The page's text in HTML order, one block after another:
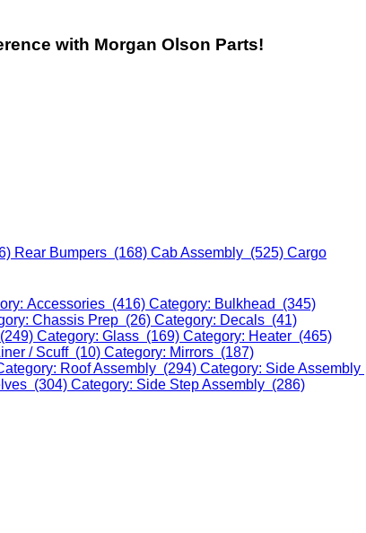
with Morgan Olson Parts!
Rear Bumpers (168) Cab Assembly (525) Cargo
Accessories (416) Category: Bulkhead (345)
Chassis Prep (26) Category: Decals (41)
Category: Glass (169) Category: Heater (465)
/ Scuff (10) Category: Mirrors (187)
Roof Assembly (294) Category: Side Assembly
(304) Category: Side Step Assembly (286)